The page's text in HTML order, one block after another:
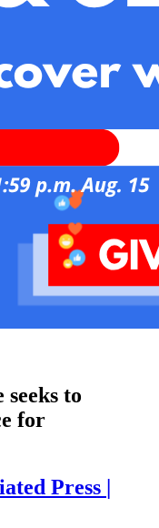
to
for
Press |